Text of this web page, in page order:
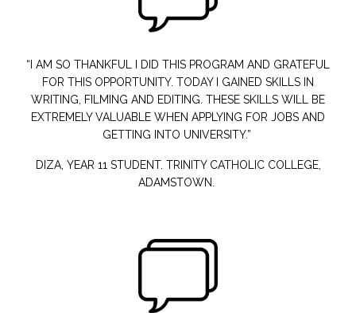
“I AM SO THANKFUL
I DID THIS PROGRAM AND GRATEFUL
FOR THIS OPPORTUNITY. TODAY I GAINED SKILLS IN
WRITING, FILMING AND EDITING. THESE SKILLS WILL BE
EXTREMELY VALUABLE WHEN APPLYING FOR JOBS AND
GETTING INTO UNIVERSITY.”
DIZA, YEAR 11 STUDENT. TRINITY CATHOLIC COLLEGE,
ADAMSTOWN.